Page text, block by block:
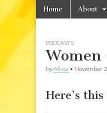
Main
menu
Skip
content
Home About
PODCASTS
byAlissa • November
Here’s this